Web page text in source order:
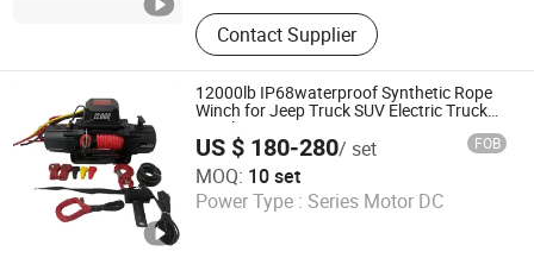
Shock Absorber, Winch
Contact Supplier
12000lb IP68waterproof Synthetic Rope
Winch for Jeep Truck SUV Electric Truck
Winch
US $ 180-280/ set FOB
MOQ: 10 set
Power Type : Series Motor DC
TIANSHUN MACHINERY CO., LTD
Zhejiang , China Since 2022